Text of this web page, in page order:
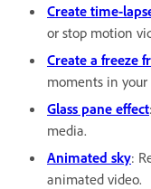
Create time-
or stop motion
Create a freeze
moments in
Glass pane effect
media.
Animated sky:
animated video.